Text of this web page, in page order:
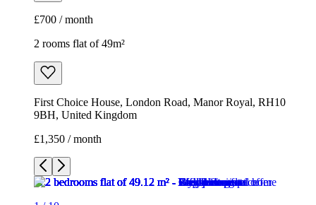
£1,350 / month
1/10
1 / 10
1/10